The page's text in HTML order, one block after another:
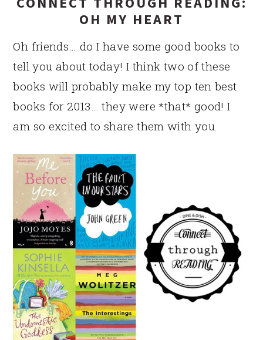
OH MY HEART
Oh friends… do I have some good books to
tell you about today! I think two of these
books will probably make my top ten best
books for 2013… they were *that* good! I
am so excited to share them with you.